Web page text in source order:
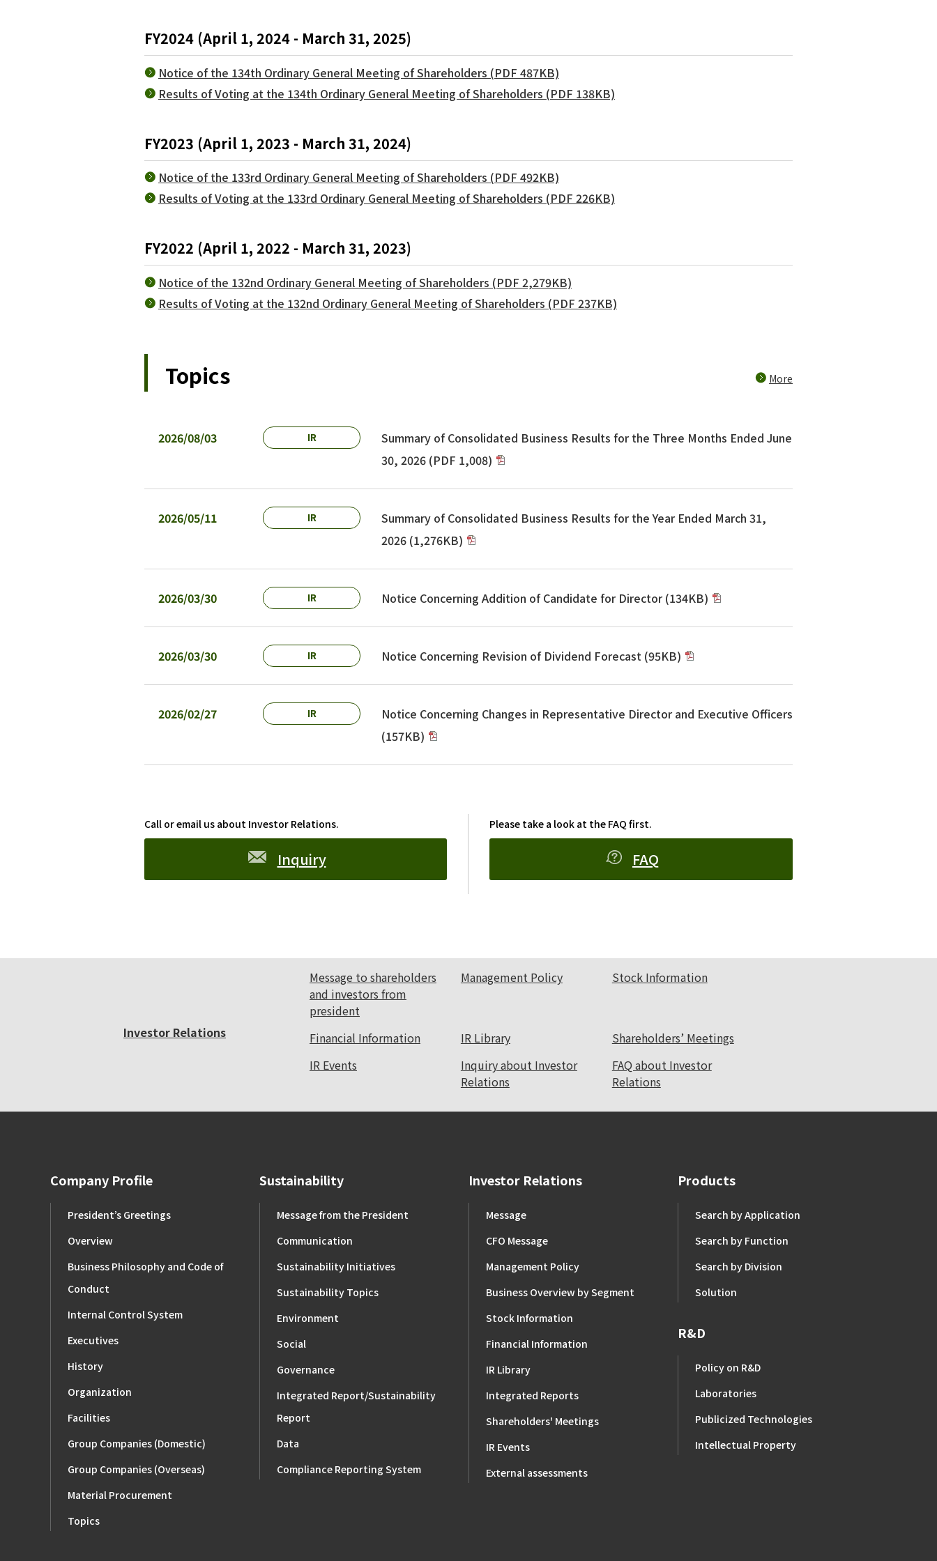
FY2024 (April 1, 2024 - March 31, 2025)
Notice of the 134th Ordinary General Meeting of Shareholders (PDF 487KB)
Results of Voting at the 134th Ordinary General Meeting of Shareholders (PDF 138KB)
FY2023 (April 1, 2023 - March 31, 2024)
Notice of the 133rd Ordinary General Meeting of Shareholders (PDF 492KB)
Results of Voting at the 133rd Ordinary General Meeting of Shareholders (PDF 226KB)
FY2022 (April 1, 2022 - March 31, 2023)
Notice of the 132nd Ordinary General Meeting of Shareholders (PDF 2,279KB)
Results of Voting at the 132nd Ordinary General Meeting of Shareholders (PDF 237KB)
Topics More
2026/08/03 IR
Summary of Consolidated Business Results for the Three Months Ended June
30, 2026 (PDF 1,008)
2026/05/11 IR
Summary of Consolidated Business Results for the Year Ended March 31,
2026 (1,276KB)
2026/03/30 IR Notice Concerning Addition of Candidate for Director (134KB)
2026/03/30 IR Notice Concerning Revision of Dividend Forecast (95KB)
2026/02/27 IR
Notice Concerning Changes in Representative Director and Executive Officers
(157KB)
Call or email us about Investor Relations.
Inquiry
Please take a look at the FAQ first.
FAQ
Investor Relations
Message to shareholders
and investors from
president
Management Policy Stock Information
Financial Information IR Library
Shareholders’ Meetings
IR Events
Inquiry about Investor
Relations
FAQ about Investor
Relations
Company Profile
President’s Greetings
Overview
Business Philosophy and Code of
Conduct
Internal Control System
Executives
History
Organization
Facilities
Group Companies (Domestic)
Group Companies (Overseas)
Material Procurement
Topics
Sustainability
Message from the President
Communication
Sustainability Initiatives
Sustainability Topics
Environment
Social
Governance
Integrated Report/Sustainability
Report
Data
Compliance Reporting System
Investor Relations
Message
CFO Message
Management Policy
Business Overview by Segment
Stock Information
Financial Information
IR Library
Integrated Reports
Shareholders' Meetings
IR Events
External assessments
Products
Search by Application
Search by Function
Search by Division
Solution
R&D
Policy on R&D
Laboratories
Publicized Technologies
Intellectual Property